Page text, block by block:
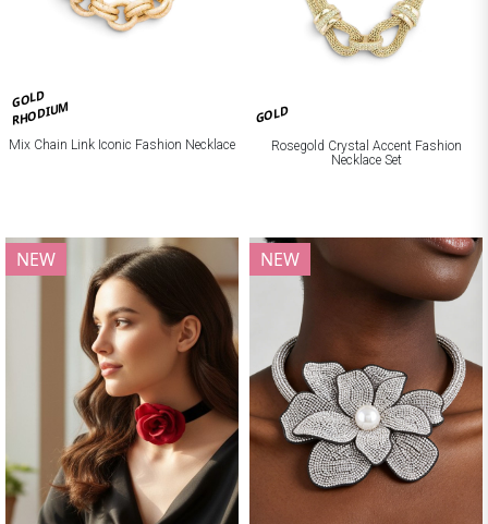
GOLD
RHODIUM
Mix Chain Link Iconic Fashion Necklace
GOLD
Rosegold Crystal Accent Fashion
Necklace Set
NEW NEW